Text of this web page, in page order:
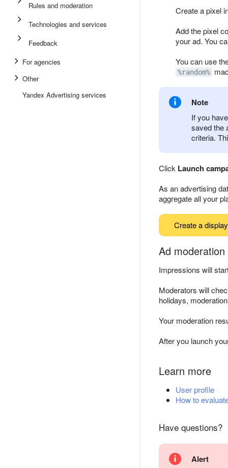
Rules and moderation
Technologies and services
Feedback
For agencies
Other
Yandex Advertising services
Create a pixel
Add the pixel
your ad. You
You can use
%random%
Note
If you
saved the
criteria.
Click Launch
As an advertising
aggregate all your
Create a
Ad
Impressions will
Moderators will
holidays,
Your moderation
After you launch
Learn more
User profile
How to
Have questions?
Alert